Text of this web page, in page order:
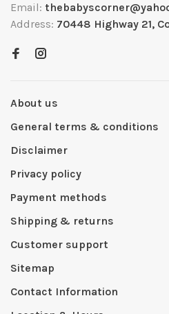
Email:
Address: 70448 Highway 21,
About us
General terms & conditions
Disclaimer
Privacy policy
Payment methods
Shipping & returns
Customer support
Sitemap
Contact Information